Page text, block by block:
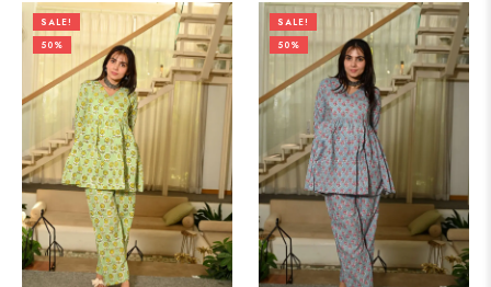
SALE!
50%
SALE!
50%